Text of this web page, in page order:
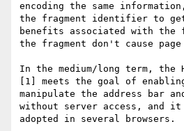
encoding the same
the fragment identifier to get
benefits associated with the
the fragment don't cause
In the medium/long term, the
[1] meets the goal of
manipulate the address bar
without server access, and it
adopted in several browsers.